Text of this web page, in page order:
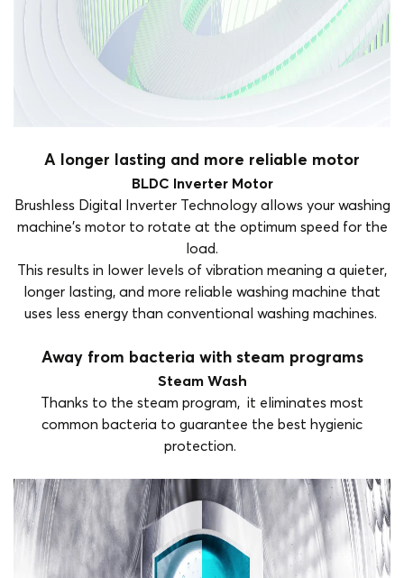
A longer lasting and more reliable motor
BLDC Inverter Motor
Brushless Digital Inverter Technology allows your washing
machine’s motor to rotate at the optimum speed for the
load.
This results in lower levels of vibration meaning a quieter,
longer lasting, and more reliable washing machine that
uses less energy than conventional washing machines.
Away from bacteria with steam programs
Steam Wash
Thanks to the steam program, it eliminates most
common bacteria to guarantee the best hygienic
protection.